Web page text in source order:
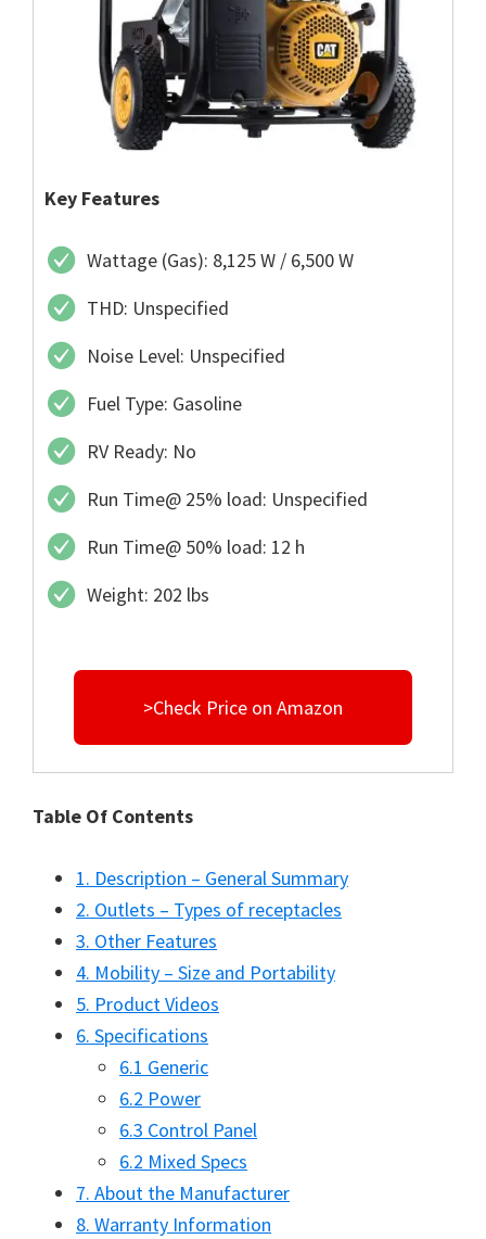
Key Features
Wattage (Gas): 8,125 W / 6,500 W
THD: Unspecified
Noise Level: Unspecified
Fuel Type: Gasoline
RV Ready: No
Run Time@ 25% load: Unspecified
Run Time@ 50% load: 12 h
Weight: 202 lbs
>Check Price on Amazon
Table Of Contents
1. Description – General Summary
2. Outlets – Types of receptacles
3. Other Features
4. Mobility – Size and Portability
5. Product Videos
6. Specifications
6.1 Generic
6.2 Power
6.3 Control Panel
6.2 Mixed Specs
7. About the Manufacturer
8. Warranty Information